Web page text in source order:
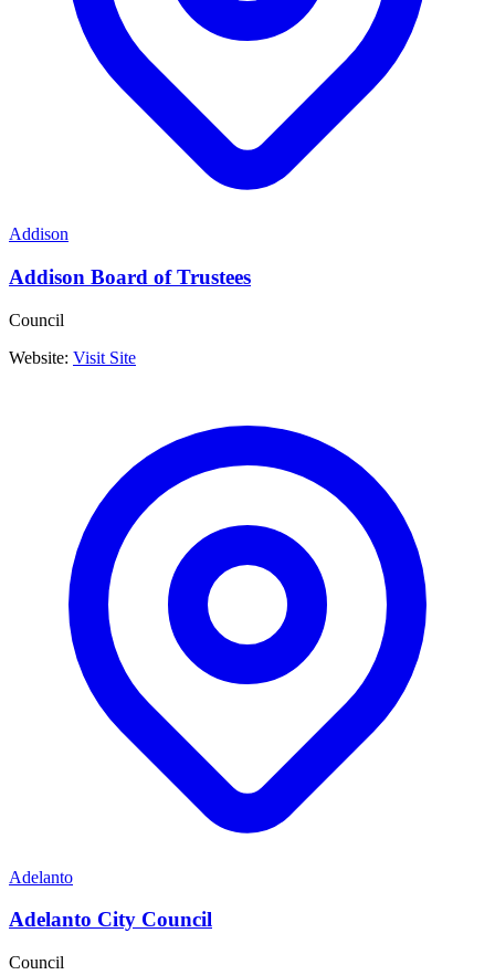
Addison
Addison Board of Trustees
Council
Website: Visit Site
Adelanto
Adelanto City Council
Council